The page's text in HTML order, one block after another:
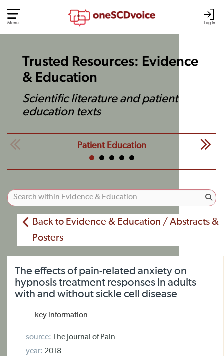
Log In
Menu
Trusted Resources: Evidence
& Education
Scientific literature and patient
education texts
Patient Education
Back to Evidence & Education / Abstracts &
Posters
The effects of pain-related anxiety on
hypnosis treatment responses in adults
with and without sickle cell disease
key information
source: The Journal of Pain
year: 2018